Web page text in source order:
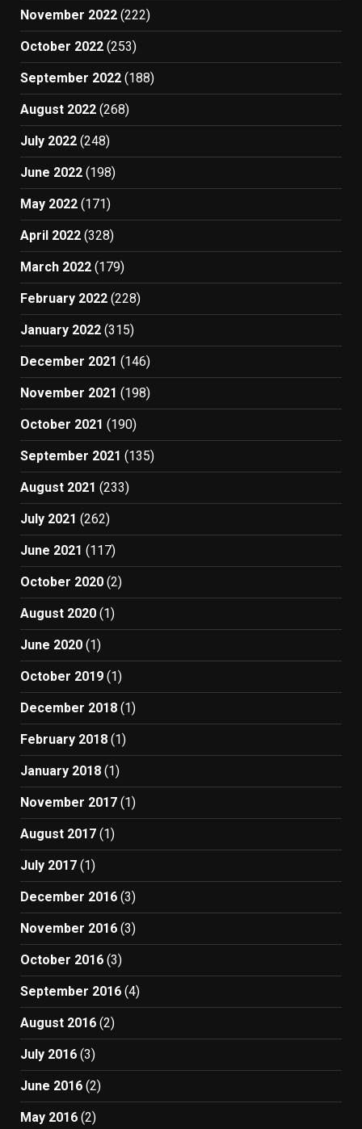
November 2022 (222)
October 2022 (253)
September 2022 (188)
August 2022 (268)
July 2022 (248)
June 2022 (198)
May 2022 (171)
April 2022 (328)
March 2022 (179)
February 2022 (228)
January 2022 (315)
December 2021 (146)
November 2021 (198)
October 2021 (190)
September 2021 (135)
August 2021 (233)
July 2021 (262)
June 2021 (117)
October 2020 (2)
August 2020 (1)
June 2020 (1)
October 2019 (1)
December 2018 (1)
February 2018 (1)
January 2018 (1)
November 2017 (1)
August 2017 (1)
July 2017 (1)
December 2016 (3)
November 2016 (3)
October 2016 (3)
September 2016 (4)
August 2016 (2)
July 2016 (3)
June 2016 (2)
May 2016 (2)